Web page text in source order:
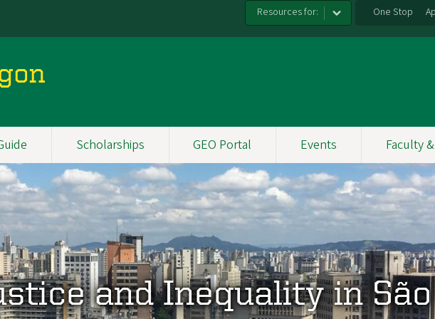
Resources for: One Stop
Scholarships GEO Portal Events Faculty
and Inequality in